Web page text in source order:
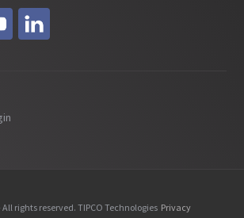
All rights reserved. TIPCO Technologies Privacy